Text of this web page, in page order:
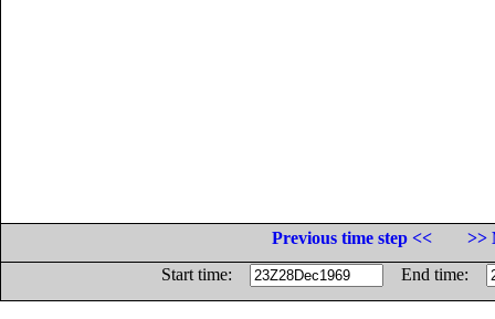
Previous time step <<
>>
Start time:
End time: